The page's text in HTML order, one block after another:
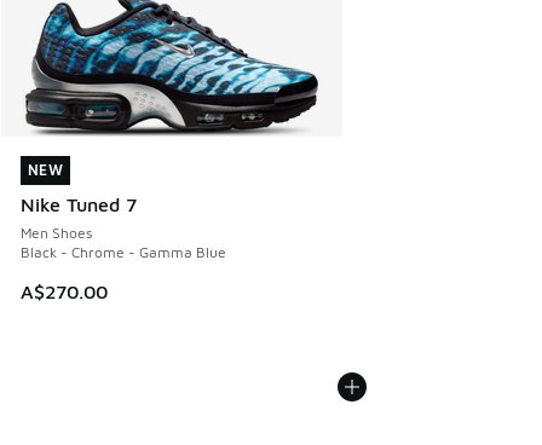
NEW
Nike Tuned 7
Men Shoes
Black - Chrome - Gamma Blue
A$270.00
NEW